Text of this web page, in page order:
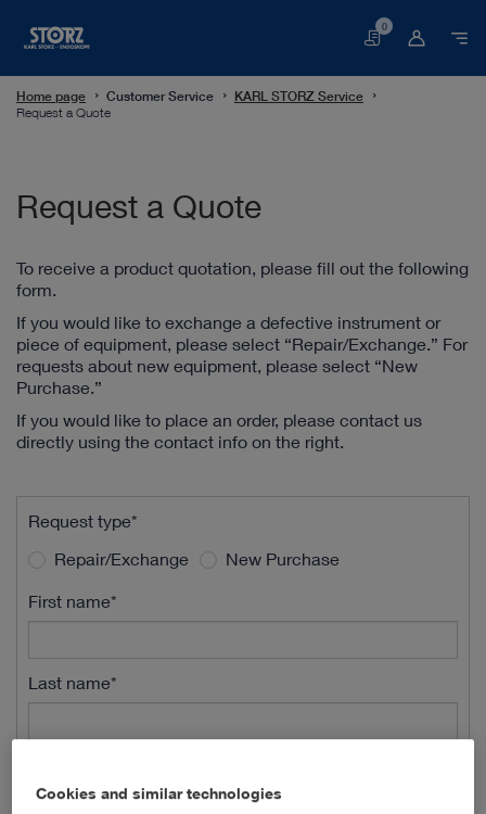
Basket
0
Home page Customer Service
KARL STORZ Service
Request a Quote
Request a Quote
To receive a product quotation, please fill out the following
form.
If you would like to exchange a defective instrument or
piece of equipment, please select “Repair/Exchange.” For
requests about new equipment, please select “New
Purchase.”
If you would like to place an order, please contact us
directly using the contact info on the right.
Request type*
Repair/Exchange
New Purchase
First name*
Last name*
Cookies and similar technologies